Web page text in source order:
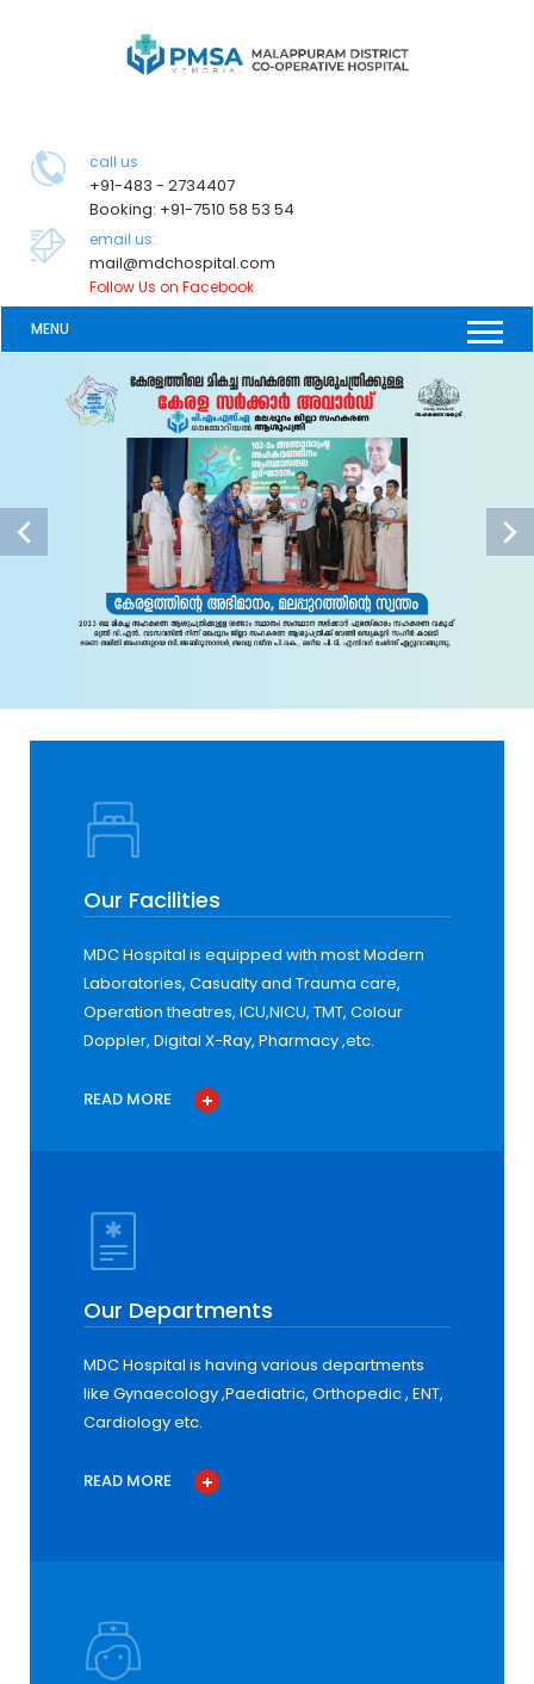
call us
+91-483 - 2734407
Booking: +91-7510 58 53 54
email us:
mail@mdchospital.com
Follow Us on Facebook
MENU
Our Facilities
MDC Hospital is equipped with most Modern
Laboratories, Casualty and Trauma care,
Operation theatres, ICU,NICU, TMT, Colour
Doppler, Digital X-Ray, Pharmacy ,etc.
READ MORE
Our Departments
MDC Hospital is having various departments
like Gynaecology ,Paediatric, Orthopedic , ENT,
Cardiology etc.
READ MORE